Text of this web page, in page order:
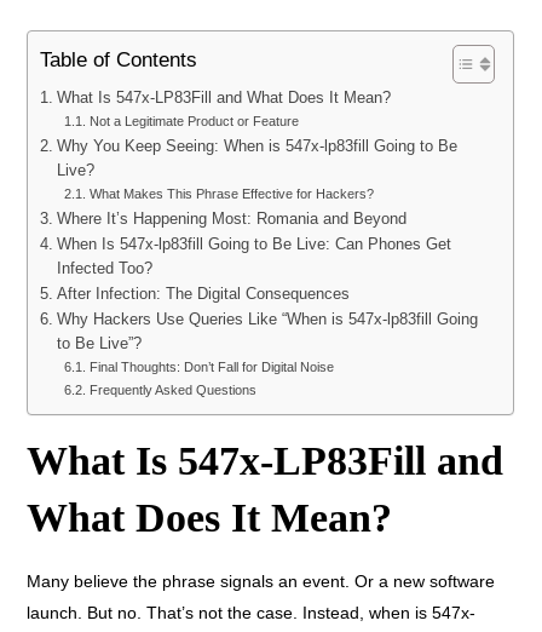
Table of Contents
What Is 547x-LP83Fill and What Does It Mean?
Not a Legitimate Product or Feature
Why You Keep Seeing: When is 547x-lp83fill Going to Be
Live?
What Makes This Phrase Effective for Hackers?
Where It’s Happening Most: Romania and Beyond
When Is 547x-lp83fill Going to Be Live: Can Phones Get
Infected Too?
After Infection: The Digital Consequences
Why Hackers Use Queries Like “When is 547x-lp83fill Going
to Be Live”?
Final Thoughts: Don’t Fall for Digital Noise
Frequently Asked Questions
What Is 547x-LP83Fill and
What Does It Mean?
Many believe the phrase signals an event. Or a new software
launch. But no. That’s not the case. Instead, when is 547x-